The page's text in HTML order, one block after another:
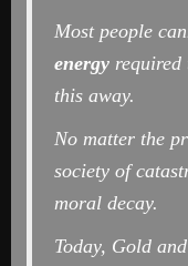
Most people
energy required
this away.
No matter the
society of
moral decay.
Today, Gold